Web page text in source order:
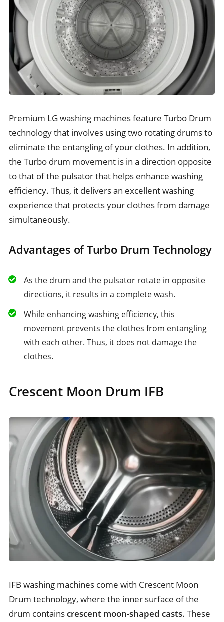
Premium LG washing machines feature Turbo Drum
technology that involves using two rotating drums to
eliminate the entangling of your clothes. In addition,
the Turbo drum movement is in a direction opposite
to that of the pulsator that helps enhance washing
efficiency. Thus, it delivers an excellent washing
experience that protects your clothes from damage
simultaneously.
Advantages of Turbo Drum Technology
As the drum and the pulsator rotate in opposite
directions, it results in a complete wash.
While enhancing washing efficiency, this
movement prevents the clothes from entangling
with each other. Thus, it does not damage the
clothes.
Crescent Moon Drum IFB
IFB washing machines come with Crescent Moon
Drum technology, where the inner surface of the
drum containscrescent moon-shaped casts. These